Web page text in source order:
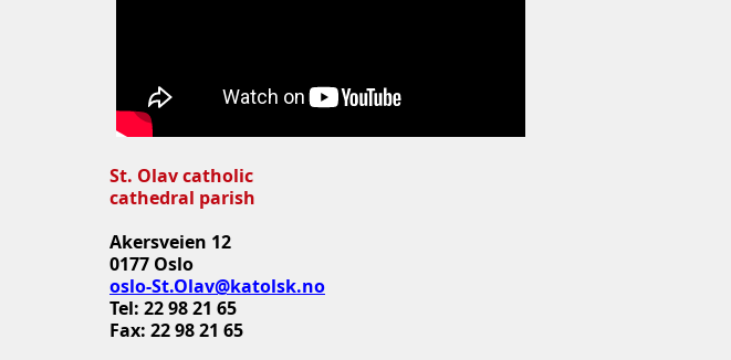
St. Olav catholic
cathedral parish
Akersveien 12
0177 Oslo
oslo-St.Olav@katolsk.no
Tel: 22 98 21 65
Fax: 22 98 21 65